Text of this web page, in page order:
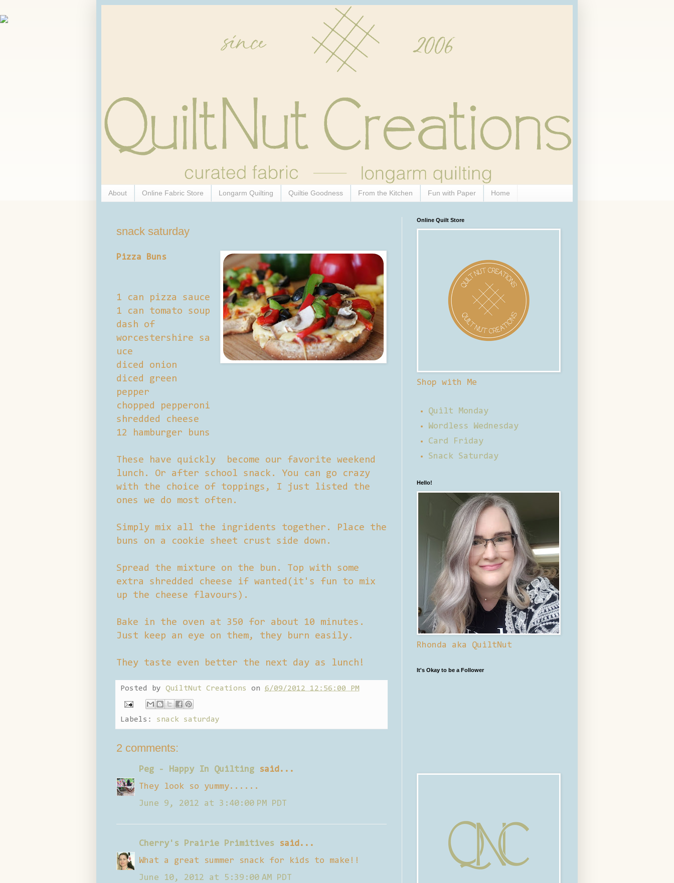
About Online Fabric Store Longarm Quilting Quiltie Goodness From the Kitchen Fun with Paper Home
snack saturday
Pizza Buns
1 can pizza sauce
1 can tomato soup
dash of
worcestershire sa
uce
diced onion
diced green
pepper
chopped pepperoni
shredded cheese
12 hamburger buns
These have quickly become our favorite weekend
lunch. Or after school snack. You can go crazy
with the choice of toppings, I just listed the
ones we do most often.
Simply mix all the ingridents together. Place the
buns on a cookie sheet crust side down.
Spread the mixture on the bun. Top with some
extra shredded cheese if wanted(it's fun to mix
up the cheese flavours).
Bake in the oven at 350 for about 10 minutes.
Just keep an eye on them, they burn easily.
They taste even better the next day as lunch!
Posted by QuiltNut Creations on 6/09/2012 12:56:00 PM
Labels: snack saturday
2 comments:
Peg - Happy In Quilting said...
They look so yummy......
June 9, 2012 at 3:40:00 PM PDT
Cherry's Prairie Primitives said...
What a great summer snack for kids to make!!
June 10, 2012 at 5:39:00 AM PDT
Online Quilt Store
Shop with Me
Quilt Monday
Wordless Wednesday
Card Friday
Snack Saturday
Hello!
Rhonda aka QuiltNut
It's Okay to be a Follower